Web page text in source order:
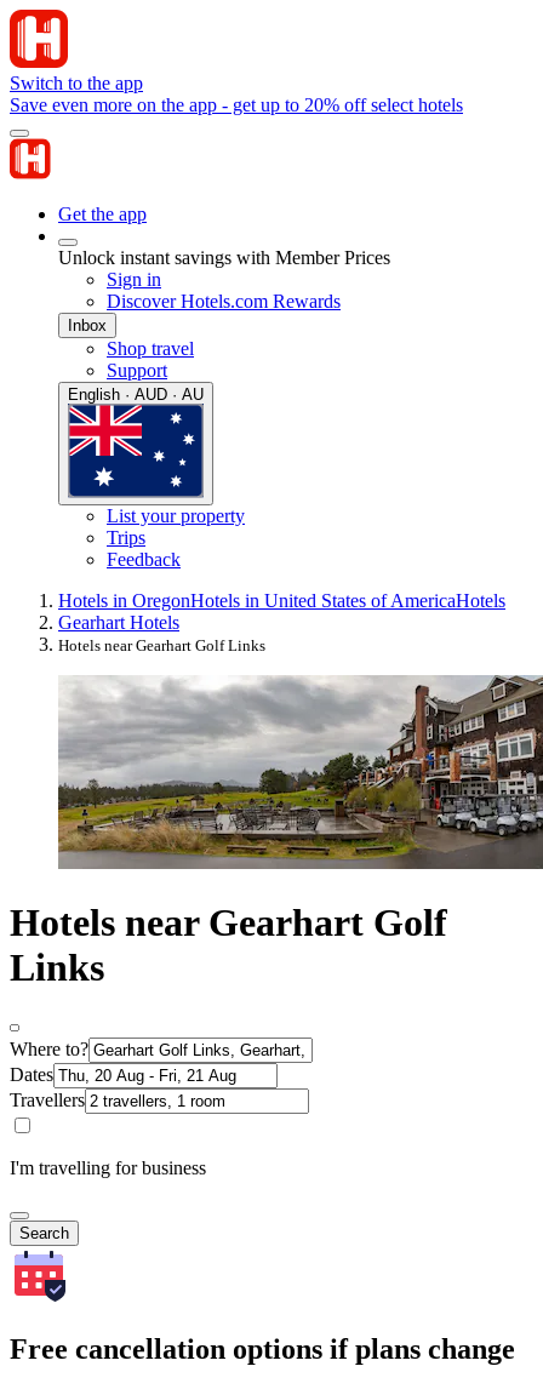
Switch to the app
Save even more on the app - get up to 20% off select hotels
Get the app
Unlock instant savings with Member Prices
Sign in
Discover Hotels.com Rewards
Inbox
Shop travel
Support
English · AUD · AU
List your property
Trips
Feedback
Hotels in OregonHotels in United States of AmericaHotels
Gearhart Hotels
Hotels near Gearhart Golf Links
Hotels near Gearhart Golf
Links
Where to?
Dates
Travellers
I'm travelling for business
Search
Free cancellation options if plans change